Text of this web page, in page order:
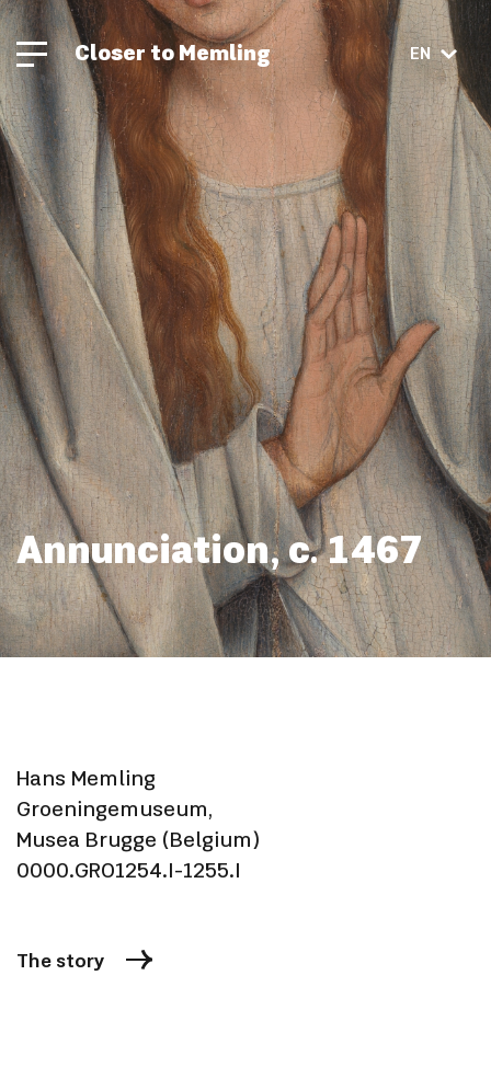
Closer to Memling EN
Annunciation, c. 1467
Hans Memling
Groeningemuseum,
Musea Brugge (Belgium)
0000.GRO1254.I-1255.I
The story